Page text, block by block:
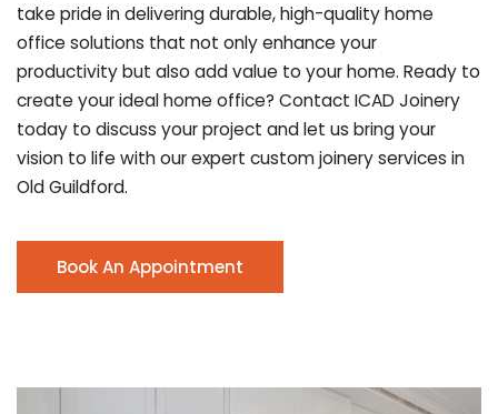
take pride in delivering durable, high-quality home
office solutions that not only enhance your
productivity but also add value to your home. Ready to
create your ideal home office? Contact ICAD Joinery
today to discuss your project and let us bring your
vision to life with our expert custom joinery services in
Old Guildford.
Book An Appointment